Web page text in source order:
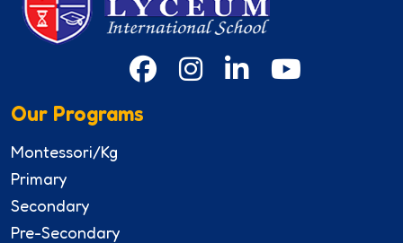
Our Programs
Montessori/Kg
Primary
Secondary
Pre-Secondary